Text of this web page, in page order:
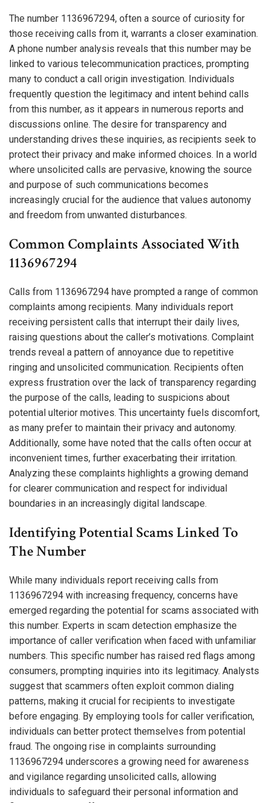
The number 1136967294, often a source of curiosity for
those receiving calls from it, warrants a closer examination.
A phone number analysis reveals that this number may be
linked to various telecommunication practices, prompting
many to conduct a call origin investigation. Individuals
frequently question the legitimacy and intent behind calls
from this number, as it appears in numerous reports and
discussions online. The desire for transparency and
understanding drives these inquiries, as recipients seek to
protect their privacy and make informed choices. In a world
where unsolicited calls are pervasive, knowing the source
and purpose of such communications becomes
increasingly crucial for the audience that values autonomy
and freedom from unwanted disturbances.
Common Complaints Associated With
1136967294
Calls from 1136967294 have prompted a range of common
complaints among recipients. Many individuals report
receiving persistent calls that interrupt their daily lives,
raising questions about the caller’s motivations. Complaint
trends reveal a pattern of annoyance due to repetitive
ringing and unsolicited communication. Recipients often
express frustration over the lack of transparency regarding
the purpose of the calls, leading to suspicions about
potential ulterior motives. This uncertainty fuels discomfort,
as many prefer to maintain their privacy and autonomy.
Additionally, some have noted that the calls often occur at
inconvenient times, further exacerbating their irritation.
Analyzing these complaints highlights a growing demand
for clearer communication and respect for individual
boundaries in an increasingly digital landscape.
Identifying Potential Scams Linked To
The Number
While many individuals report receiving calls from
1136967294 with increasing frequency, concerns have
emerged regarding the potential for scams associated with
this number. Experts in scam detection emphasize the
importance of caller verification when faced with unfamiliar
numbers. This specific number has raised red flags among
consumers, prompting inquiries into its legitimacy. Analysts
suggest that scammers often exploit common dialing
patterns, making it crucial for recipients to investigate
before engaging. By employing tools for caller verification,
individuals can better protect themselves from potential
fraud. The ongoing rise in complaints surrounding
1136967294 underscores a growing need for awareness
and vigilance regarding unsolicited calls, allowing
individuals to safeguard their personal information and